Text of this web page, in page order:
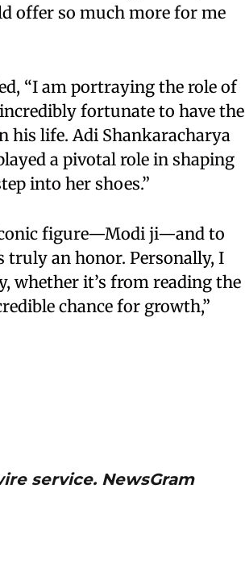
offer so much more for me
“I am portraying the role of
fortunate to have the
life. Adi Shankaracharya
a pivotal role in shaping
into her shoes.”
figure—Modi ji—and to
truly an honor. Personally, I
whether it’s from reading the
chance for growth,”
service. NewsGram